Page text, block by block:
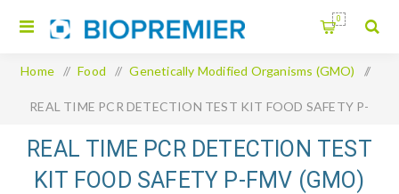
0
Home / Food / Genetically Modified Organisms (GMO) /
REAL TIME PCR DETECTION TEST KIT FOOD SAFETY P-
FMV (GMO)
REAL TIME PCR DETECTION TEST
KIT FOOD SAFETY P-FMV (GMO)